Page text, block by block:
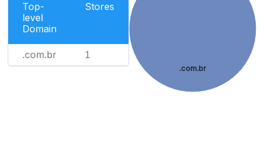
Top-
level
Domain
Stores
.com.br 1
.com.br